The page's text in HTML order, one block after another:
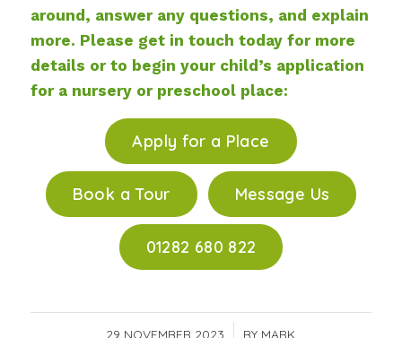
around, answer any questions, and explain
more. Please get in touch today for more
details or to begin your child’s application
for a nursery or preschool place:
Apply for a Place
Book a Tour Message Us
01282 680 822
29 NOVEMBER 2023
/ BY MARK